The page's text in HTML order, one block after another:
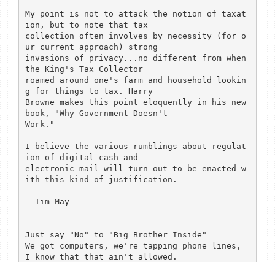
My point is not to attack the notion of taxat
ion, but to note that tax
collection often involves by necessity (for o
ur current approach) strong
invasions of privacy...no different from when
the King's Tax Collector
roamed around one's farm and household lookin
g for things to tax. Harry
Browne makes this point eloquently in his new
book, "Why Government Doesn't
Work."
I believe the various rumblings about regulat
ion of digital cash and
electronic mail will turn out to be enacted w
ith this kind of justification.
--Tim May
Just say "No" to "Big Brother Inside"
We got computers, we're tapping phone lines,
I know that that ain't allowed.